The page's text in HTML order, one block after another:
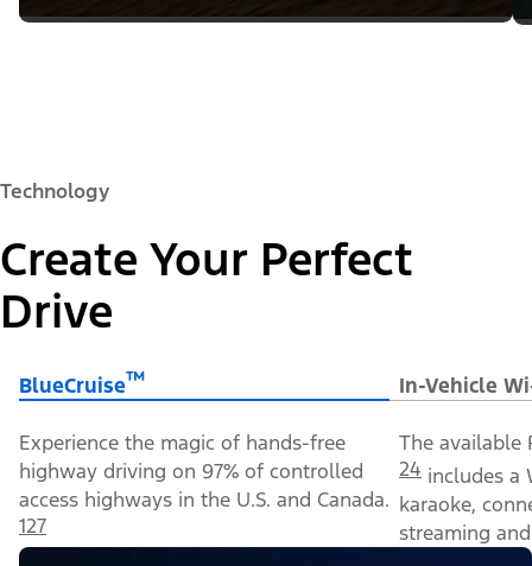
Technology
Create Your Perfect
Drive
BlueCruise™ In-Vehicle
Experience the magic of hands-free
highway driving on 97% of controlled
access highways in the U.S. and Canada.
127
The available
24 includes a
karaoke,
streaming